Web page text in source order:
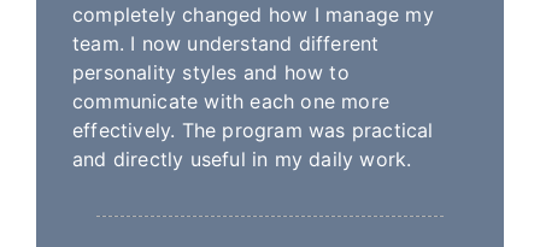
completely changed how I manage my
team. I now understand different
personality styles and how to
communicate with each one more
effectively. The program was practical
and directly useful in my daily work.